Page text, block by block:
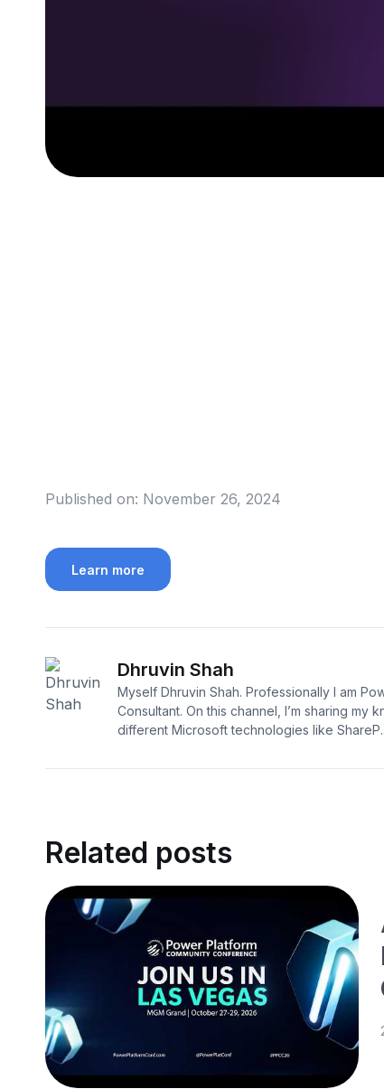
Published on: November 26, 2024
Learn more
Dhruvin Shah
Myself Dhruvin Shah. Professionally I am
Consultant. On this channel, I’m sharing my
different Microsoft technologies like
Related posts